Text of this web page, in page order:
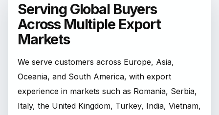
Serving Global Buyers
Across Multiple Export
Markets
We serve customers across Europe, Asia,
Oceania, and South America, with export
experience in markets such as Romania, Serbia,
Italy, the United Kingdom, Turkey, India, Vietnam,